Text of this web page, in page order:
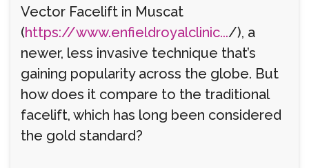
Vector Facelift in Muscat
(https://www.enfieldroyalclinic.../), a
newer, less invasive technique that’s
gaining popularity across the globe. But
how does it compare to the traditional
facelift, which has long been considered
the gold standard?